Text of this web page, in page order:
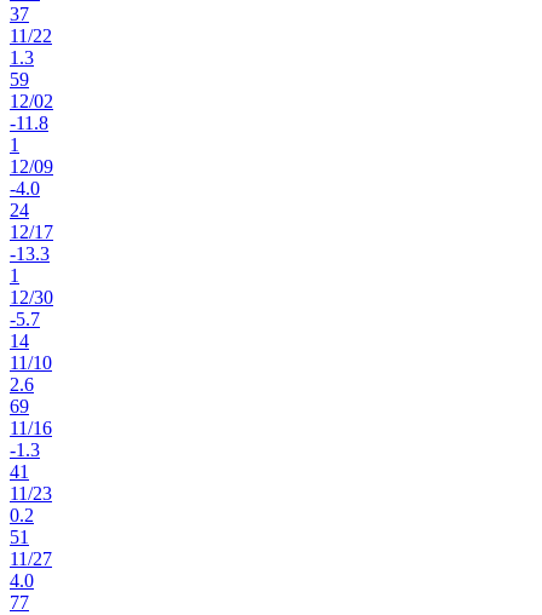
37
11/22
1.3
59
12/02
-11.8
1
12/09
-4.0
24
12/17
-13.3
1
12/30
-5.7
14
11/10
2.6
69
11/16
-1.3
41
11/23
0.2
51
11/27
4.0
77